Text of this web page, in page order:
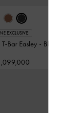
EXCLUSIVE
Bar Easley - Black